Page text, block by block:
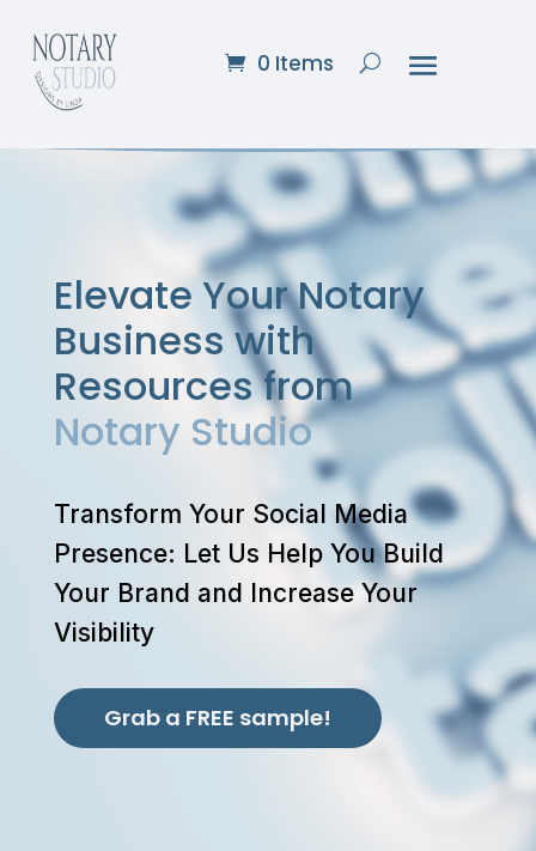
0 Items
Elevate Your Notary
Business with
Resources from
Notary Studio
Transform Your Social Media
Presence: Let Us Help You Build
Your Brand and Increase Your
Visibility
Grab a FREE sample!